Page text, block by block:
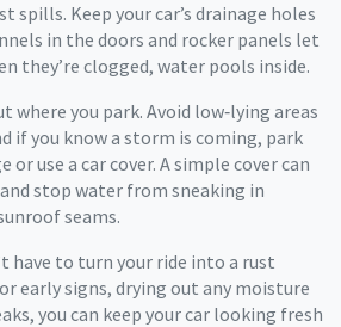
spills. Keep your car’s drainage holes
in the doors and rocker panels let
they’re clogged, water pools inside.
where you park. Avoid low‑lying areas
if you know a storm is coming, park
or use a car cover. A simple cover can
stop water from sneaking in
seams.
have to turn your ride into a rust
early signs, drying out any moisture
you can keep your car looking fresh